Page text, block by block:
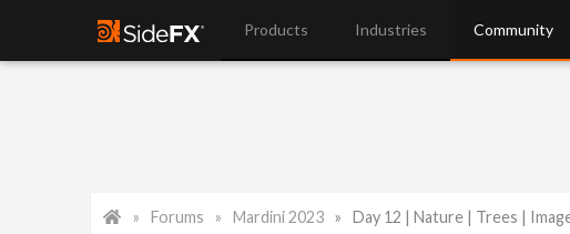
Products Industries Community
Forums Mardini 2023 Day 12 | Nature | Trees |